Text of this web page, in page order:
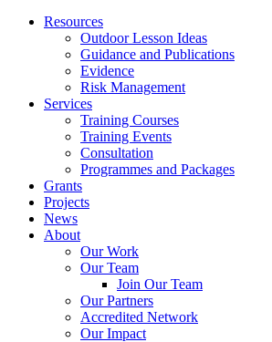
Resources
Outdoor Lesson Ideas
Guidance and Publications
Evidence
Risk Management
Services
Training Courses
Training Events
Consultation
Programmes and Packages
Grants
Projects
News
About
Our Work
Our Team
Join Our Team
Our Partners
Accredited Network
Our Impact